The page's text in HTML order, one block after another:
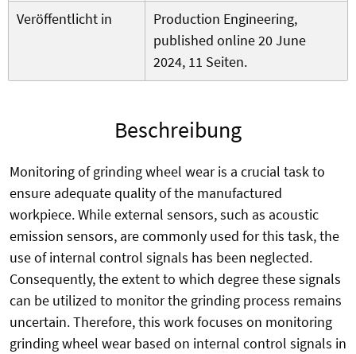
Veröffentlicht in
Production Engineering,
published online 20 June
2024, 11 Seiten.
Beschreibung
Monitoring of grinding wheel wear is a crucial task to
ensure adequate quality of the manufactured
workpiece. While external sensors, such as acoustic
emission sensors, are commonly used for this task, the
use of internal control signals has been neglected.
Consequently, the extent to which degree these signals
can be utilized to monitor the grinding process remains
uncertain. Therefore, this work focuses on monitoring
grinding wheel wear based on internal control signals in